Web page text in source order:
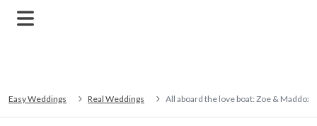
Easy Weddings Real Weddings All aboard the love boat: Zoe &